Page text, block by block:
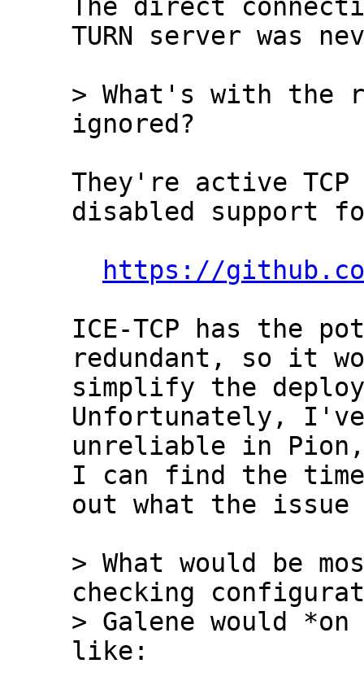
The direct
TURN server was
> What's with the
They're active
disabled support
https://
ICE-TCP has the
redundant, so it
simplify the
Unfortunately,
unreliable in
I can find the
out what the
> What would be
checking
> Galene would